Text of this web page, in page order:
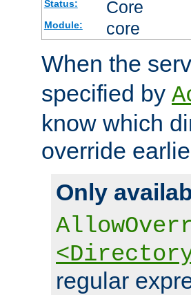
Status: Core
Module: core
When the
specified by
know which
override
Only
regular